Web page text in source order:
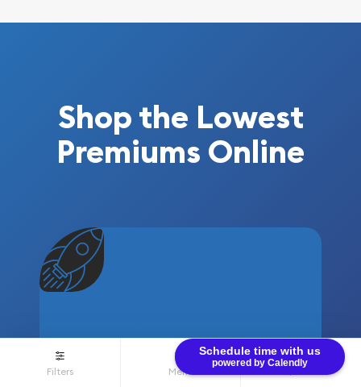
Schedule time with us
powered by Calendly
Filters Menu $0.00
Shop the Lowest
Premiums Online
VOLUME